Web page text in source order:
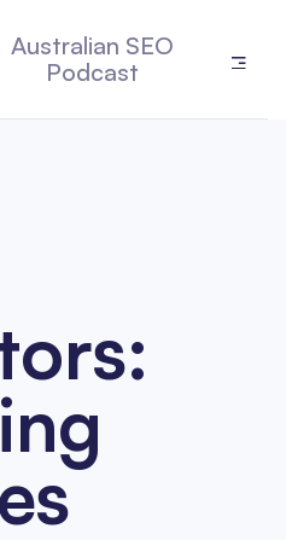
Australian SEO
Podcast